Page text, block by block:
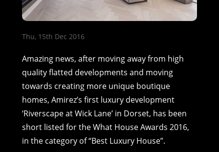
Thu, 15th Dec 2016
Amazing news, after moving away from high
quality flatted developments and moving
towards creating more unique boutique
homes, Amirez’s first luxury development
‘Riverscape at Wick Lane’ in Dorset, has been
short listed for the What House Awards 2016,
in the category of “Best Luxury House”.